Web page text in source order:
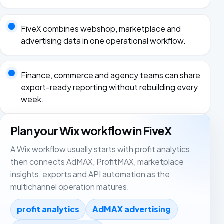
FiveX combines webshop, marketplace and
advertising data in one operational workflow.
Finance, commerce and agency teams can share
export-ready reporting without rebuilding every
week.
Plan your Wix workflow in FiveX
A Wix workflow usually starts with profit analytics,
then connects AdMAX, ProfitMAX, marketplace
insights, exports and API automation as the
multichannel operation matures.
profit analytics AdMAX advertising